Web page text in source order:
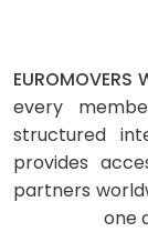
every
structured
provides
partners
one